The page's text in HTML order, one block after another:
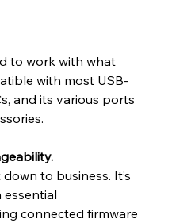
to work with what
with most USB-
and its various ports
to business. It’s
connected firmware